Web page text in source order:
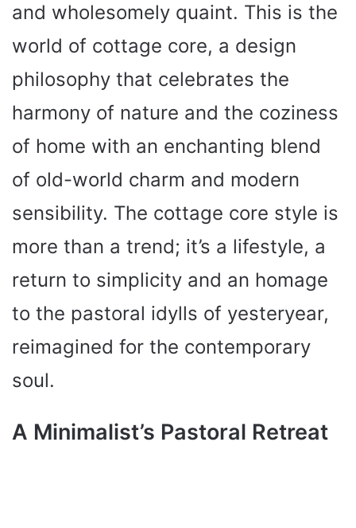
and wholesomely quaint. This is the
world of cottage core, a design
philosophy that celebrates the
harmony of nature and the coziness
of home with an enchanting blend
of old-world charm and modern
sensibility. The cottage core style is
more than a trend; it’s a lifestyle, a
return to simplicity and an homage
to the pastoral idylls of yesteryear,
reimagined for the contemporary
soul.
A Minimalist’s Pastoral Retreat